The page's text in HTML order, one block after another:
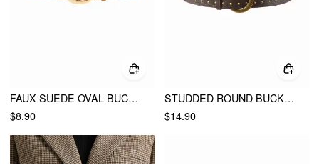
FAUX SUEDE OVAL BUCKLE BELT
$8.90
STUDDED ROUND BUCKLE BELT
$14.90